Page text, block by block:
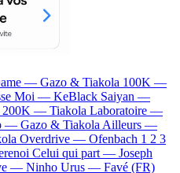
— Gazo & Tiakola 100K —
Moi — KeBlack Saiyan —
200K — Tiakola Laboratoire —
— Gazo & Tiakola Ailleurs —
Overdrive — Ofenbach 1 2 3
Celui qui part — Joseph
— Ninho Urus — Favé (FR)